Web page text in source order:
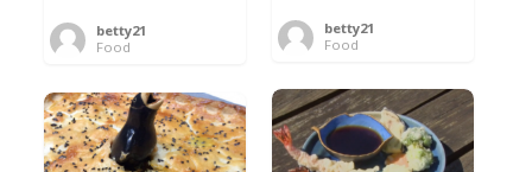
betty21
Food
betty21
Food